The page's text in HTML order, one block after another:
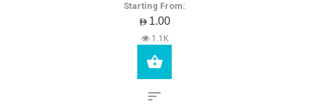
Starting From:
AED1.00
1.1K